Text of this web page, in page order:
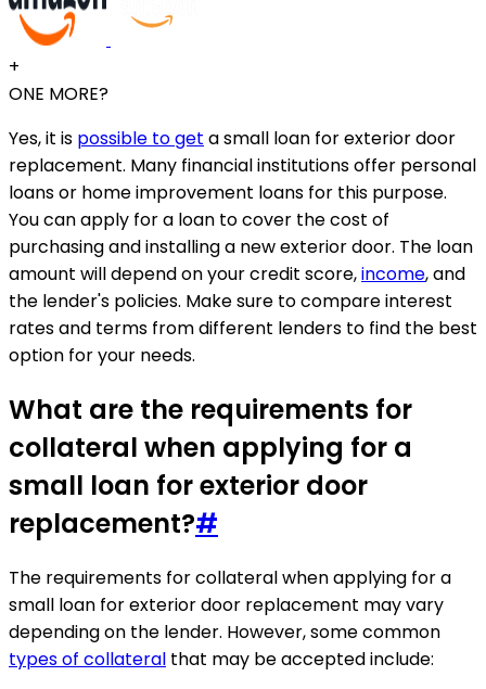
+
ONE MORE?
Yes, it is possible to get a small loan for exterior door
replacement. Many financial institutions offer personal
loans or home improvement loans for this purpose.
You can apply for a loan to cover the cost of
purchasing and installing a new exterior door. The loan
amount will depend on your credit score,income, and
the lender's policies. Make sure to compare interest
rates and terms from different lenders to find the best
option for your needs.
What are the requirements for
collateral when applying for a
small loan for exterior door
replacement?#
The requirements for collateral when applying for a
small loan for exterior door replacement may vary
depending on the lender. However, some common
types of collateral that may be accepted include: